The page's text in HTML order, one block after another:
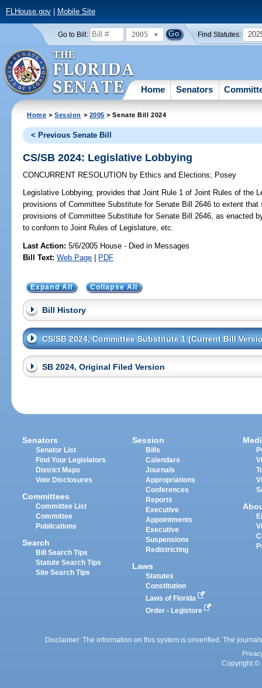
FLHouse.gov| Mobile Site
Go to Bill: 2005 Find Statutes:
Home Senators
Home >Session > 2005 > Senate Bill 2024
< Previous Senate Bill
CS/SB 2024: Legislative Lobbying
CONCURRENT RESOLUTION by Ethics and Elections; Posey
Legislative Lobbying; provides that Joint Rule 1 of Joint Rules of the
provisions of Committee Substitute for Senate Bill 2646 to extent
provisions of Committee Substitute for Senate Bill 2646, as enacted
to conform to Joint Rules of Legislature, etc.
Last Action: 5/6/2005 House - Died in Messages
Bill Text: Web Page | PDF
Expand All Collapse All
Bill History
CS/SB 2024, Committee Substitute 1 (Current Bill
SB 2024, Original Filed Version
Senators
Senator List
Find Your Legislators
District Maps
Vote Disclosures
Committees
Committee List
Committee
Publications
Search
Bill Search Tips
Statute Search Tips
Site Search Tips
Session
Bills
Calendars
Journals
Appropriations
Conferences
Reports
Executive
Appointments
Executive
Suspensions
Redistricting
Laws
Statutes
Constitution
Laws of Florida
Order - Legistore
Disclaimer: The information on this system is unverified. The
Copyright ©